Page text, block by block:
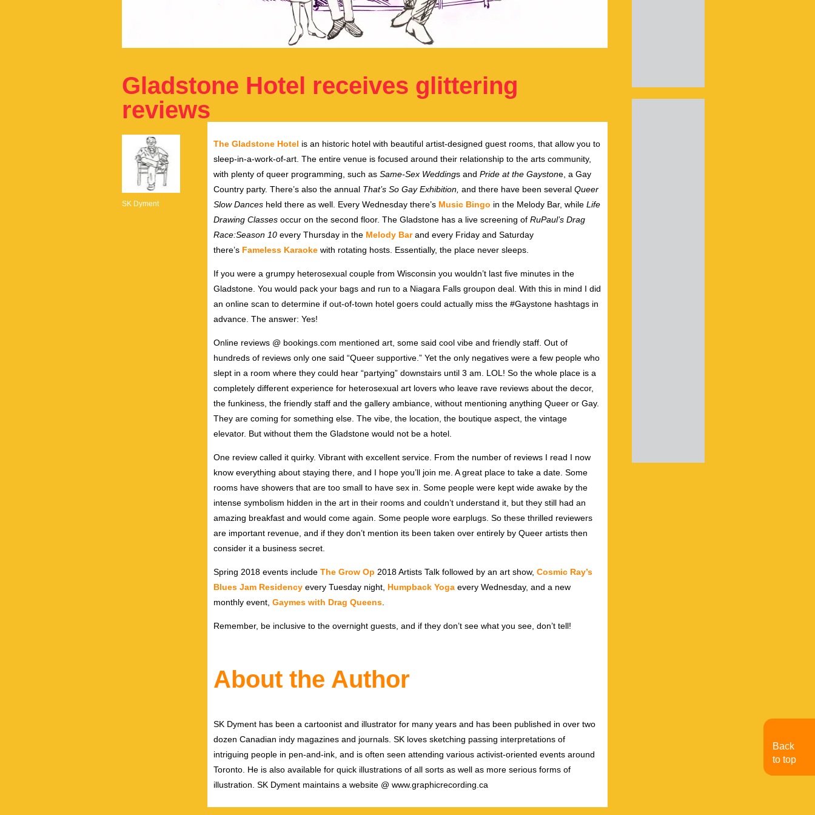
Gladstone Hotel receives glittering
reviews
SK Dyment
The Gladstone Hotel is an historic hotel with beautiful artist-designed guest rooms, that allow you to
sleep-in-a-work-of-art. The entire venue is focused around their relationship to the arts community,
with plenty of queer programming, such as Same-Sex Weddings and Pride at the Gaystone, a Gay
Country party. There’s also the annual That’s So Gay Exhibition, and there have been several Queer
Slow Dances held there as well. Every Wednesday there’s Music Bingo in the Melody Bar, while Life
Drawing Classes occur on the second floor. The Gladstone has a live screening of RuPaul’s Drag
Race:Season 10 every Thursday in the Melody Barand every Friday and Saturday
there’s Fameless Karaoke with rotating hosts. Essentially, the place never sleeps.
If you were a grumpy heterosexual couple from Wisconsin you wouldn’t last five minutes in the
Gladstone. You would pack your bags and run to a Niagara Falls groupon deal. With this in mind I did
an online scan to determine if out-of-town hotel goers could actually miss the #Gaystone hashtags in
advance. The answer: Yes!
Online reviews @ bookings.com mentioned art, some said cool vibe and friendly staff. Out of
hundreds of reviews only one said “Queer supportive.” Yet the only negatives were a few people who
slept in a room where they could hear “partying” downstairs until 3 am. LOL! So the whole place is a
completely different experience for heterosexual art lovers who leave rave reviews about the decor,
the funkiness, the friendly staff and the gallery ambiance, without mentioning anything Queer or Gay.
They are coming for something else. The vibe, the location, the boutique aspect, the vintage
elevator. But without them the Gladstone would not be a hotel.
One review called it quirky. Vibrant with excellent service. From the number of reviews I read I now
know everything about staying there, and I hope you’ll join me. A great place to take a date. Some
rooms have showers that are too small to have sex in. Some people were kept wide awake by the
intense symbolism hidden in the art in their rooms and couldn’t understand it, but they still had an
amazing breakfast and would come again. Some people wore earplugs. So these thrilled reviewers
are important revenue, and if they don’t mention its been taken over entirely by Queer artists then
consider it a business secret.
Spring 2018 events include The Grow Op 2018 Artists Talk followed by an art show, Cosmic Ray’s
Blues Jam Residency every Tuesday night, Humpback Yoga every Wednesday, and a new
monthly event, Gaymes with Drag Queens
Remember, be inclusive to the overnight guests, and if they don’t see what you see, don’t tell!
About the Author
SK Dyment has been a cartoonist and illustrator for many years and has been published in over two
dozen Canadian indy magazines and journals. SK loves sketching passing interpretations of
intriguing people in pen-and-ink, and is often seen attending various activist-oriented events around
Toronto. He is also available for quick illustrations of all sorts as well as more serious forms of
illustration. SK Dyment maintains a website @ www.graphicrecording.ca
Back
to top